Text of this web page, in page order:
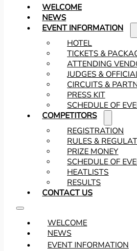
WELCOME
NEWS
EVENT INFORMATION
HOTEL
TICKETS &
ATTENDING
JUDGES &
CIRCUITS &
PRESS KIT
SCHEDULE OF
COMPETITORS
REGISTRATION
RULES &
PRIZE MONEY
SCHEDULE OF
HEATLISTS
RESULTS
CONTACT US
WELCOME
NEWS
EVENT INFORMATION